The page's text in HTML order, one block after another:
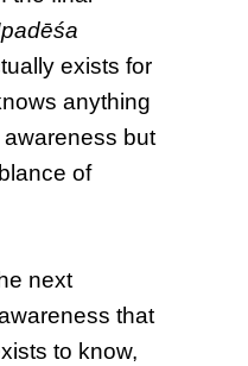
exists for
anything
but
of
next
that
to know,